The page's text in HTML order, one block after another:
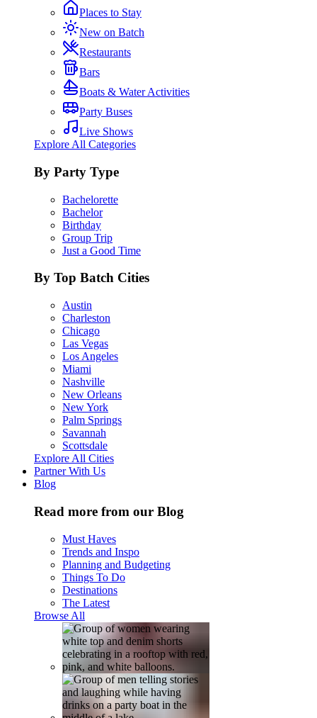
Places to Stay
New on Batch
Restaurants
Bars
Boats & Water Activities
Party Buses
Live Shows
Explore All Categories
By Party Type
Bachelorette
Bachelor
Birthday
Group Trip
Just a Good Time
By Top Batch Cities
Austin
Charleston
Chicago
Las Vegas
Los Angeles
Miami
Nashville
New Orleans
New York
Palm Springs
Savannah
Scottsdale
Explore All Cities
Partner With Us
Blog
Read more from our Blog
Must Haves
Trends and Inspo
Planning and Budgeting
Things To Do
Destinations
The Latest
Browse All